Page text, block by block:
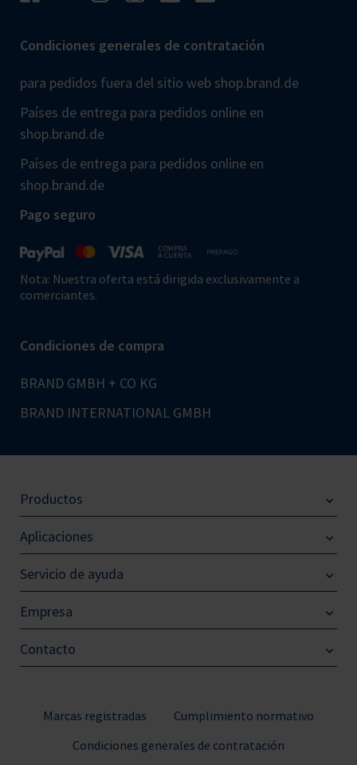
Condiciones generales de contratación
para pedidos fuera del sitio web shop.brand.de
Países de entrega para pedidos online en
shop.brand.de
Países de entrega para pedidos online en
shop.brand.de
Pago seguro
Nota: Nuestra oferta está dirigida exclusivamente a
comerciantes.
Condiciones de compra
BRAND GMBH + CO KG
BRAND INTERNATIONAL GMBH
Productos
Aplicaciones
Servicio de ayuda
Empresa
Contacto
Marcas registradas
Cumplimiento normativo
Condiciones generales de contratación